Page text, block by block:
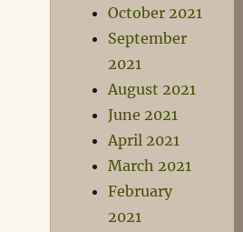
October 2021
September
2021
August 2021
June 2021
April 2021
March 2021
February
2021